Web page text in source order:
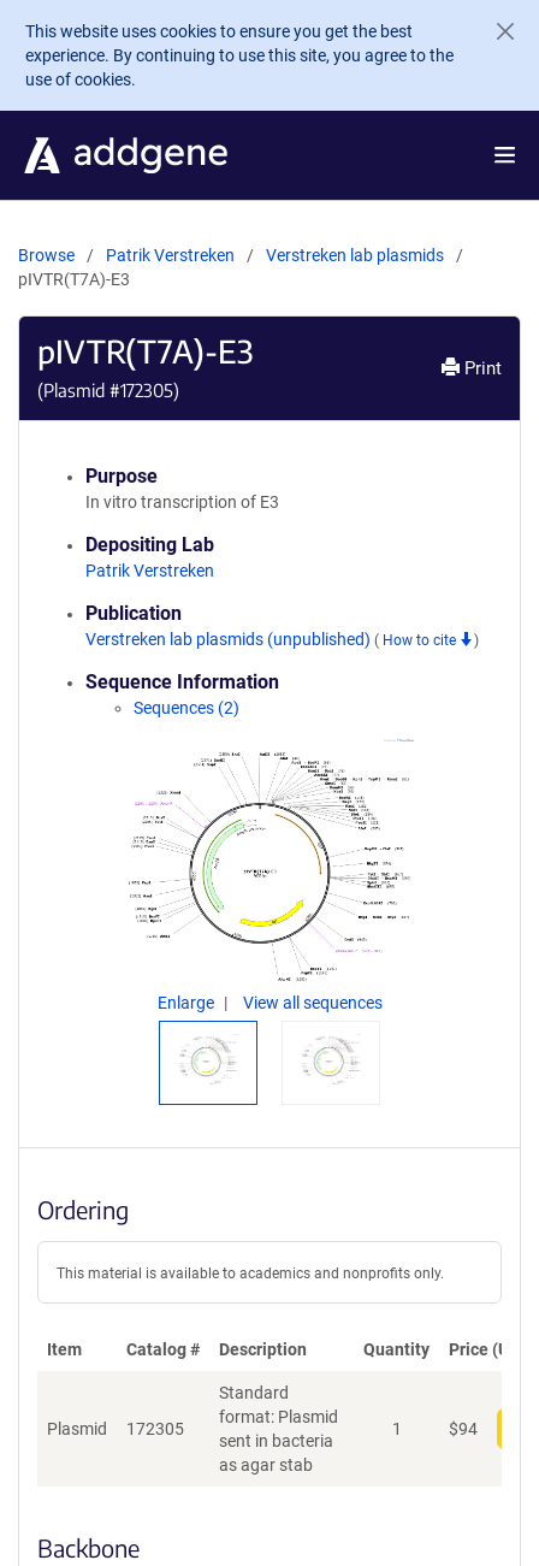
Skip to main content
This website uses cookies to ensure you get the best
experience. By continuing to use this site, you agree to the
use of cookies.
Browse Patrik Verstreken
Verstreken lab plasmids
pIVTR(T7A)-E3
pIVTR(T7A)-E3
(Plasmid #172305)
Print
Purpose
In vitro transcription of E3
Depositing Lab
Patrik Verstreken
Publication
Verstreken lab plasmids (unpublished) ( How to cite )
Sequence Information
Sequences (2)
Enlarge View all sequences
Ordering
This material is available to academics and nonprofits only.
Item Catalog # Description Quantity Price (USD)
Plasmid 172305
Standard
format: Plasmid
sent in bacteria
as agar stab
1 $94
Backbone